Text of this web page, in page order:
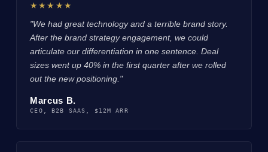
★★★★★
"We had great technology and a terrible brand story.
After the brand strategy engagement, we could
articulate our differentiation in one sentence. Deal
sizes went up 40% in the first quarter after we rolled
out the new positioning."
Marcus B.
CEO, B2B SAAS, $12M ARR